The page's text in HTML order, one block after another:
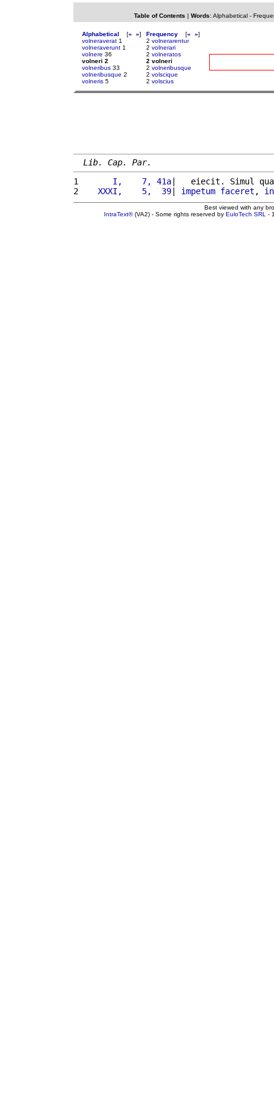
Table of Contents | Words: Alphabetical-
Alphabetical [« »]
volneraverat 1
volneraverunt 1
volnere 36
volneri 2
volneribus 33
volneribusque 2
volneris 5
Frequency [« »]
2 volnerarentur
2 volnerari
2 volneratos
2 volneri
2 volneribusque
2 volscique
2 volscius
Lib. Cap. Par.
1
      I,    7, 41a
|   eiecit. Simul
2
   XXXI,    5,  39
| impetum faceret , in
Best viewed with any
IntraText®(VA2) - Some rights reserved by EuloTech SRL -